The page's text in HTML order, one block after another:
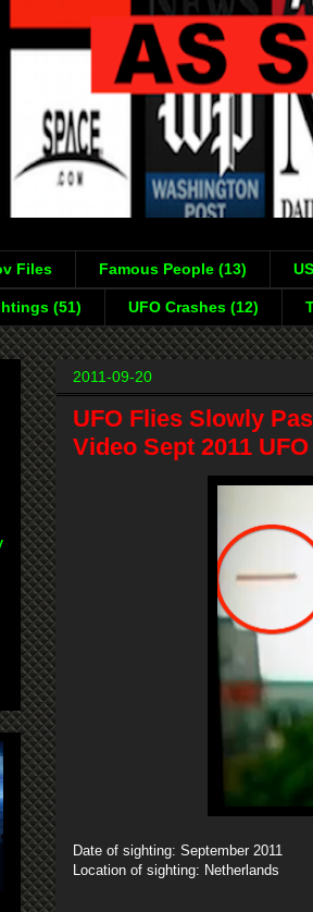
Files Famous People (13)
(51) UFO Crashes (12)
2011-09-20
UFO Flies Slowly
Video Sept 2011
Date of sighting: September 2011
Location of sighting: Netherlands